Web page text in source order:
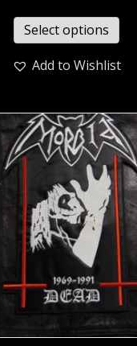
Select options
Add to Wishlist